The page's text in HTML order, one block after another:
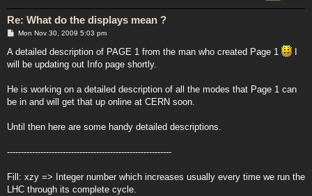
Re: What do the displays mean ?
P
s
t
Mon Nov 30, 2009 5:03 pm
A detailed description of PAGE 1 from the man who created Page 1
will be updating out Info page shortly.
He is working on a detailed description of all the modes that Page 1 can
be in and will get that up online at CERN soon.
Until then here are some handy detailed descriptions.
-----------------------------------------------------------
Fill: xzy => Integer number which increases usually every time we run the
LHC through its complete cycle.